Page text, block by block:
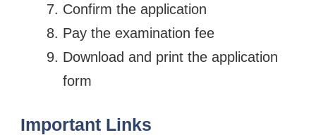
Confirm the application
Pay the examination fee
Download and print the application
form
Important Links